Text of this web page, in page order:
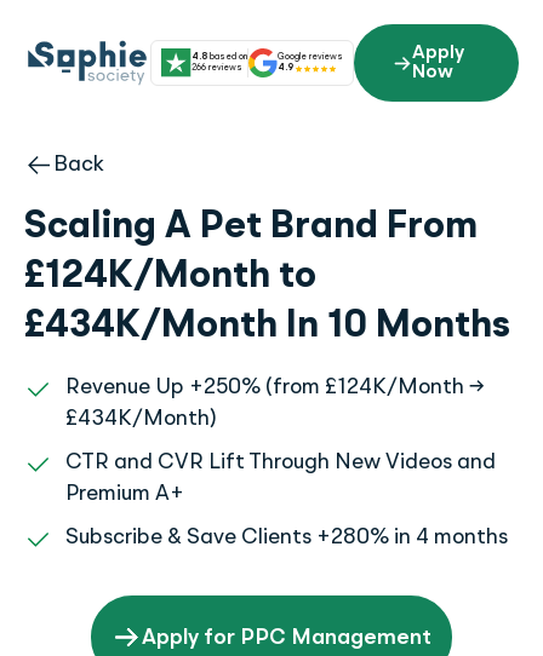
content
4.8 based on
266 reviews
Google reviews
4.9
Apply
Now
Back
Scaling A Pet Brand From
£124K/Month to
£434K/Month In 10 Months
Revenue Up +250% (from £124K/Month →
£434K/Month)
CTR and CVR Lift Through New Videos and
Premium A+
Subscribe & Save Clients +280% in 4 months
Apply for PPC Management